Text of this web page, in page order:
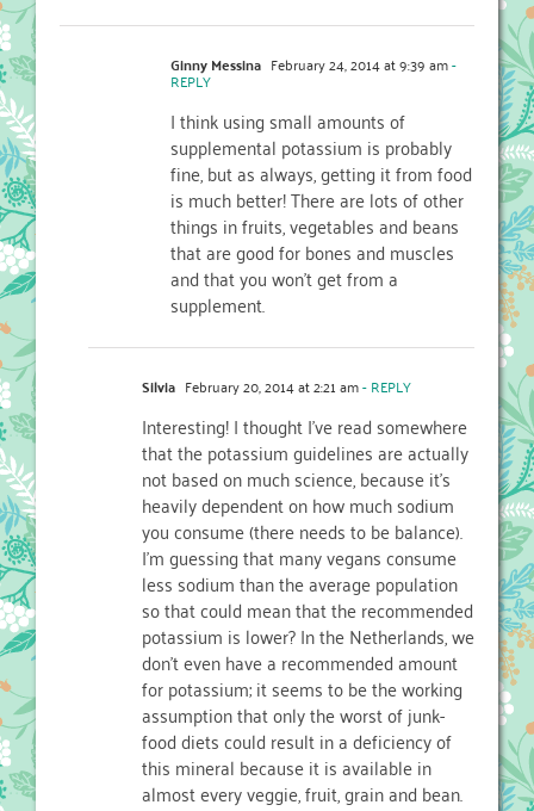
Ginny Messina February 24, 2014 at 9:39 am-
REPLY
I think using small amounts of
supplemental potassium is probably
fine, but as always, getting it from food
is much better! There are lots of other
things in fruits, vegetables and beans
that are good for bones and muscles
and that you won’t get from a
supplement.
Silvia February 20, 2014 at 2:21 am- REPLY
Interesting! I thought I’ve read somewhere
that the potassium guidelines are actually
not based on much science, because it’s
heavily dependent on how much sodium
you consume (there needs to be balance).
I’m guessing that many vegans consume
less sodium than the average population
so that could mean that the recommended
potassium is lower? In the Netherlands, we
don’t even have a recommended amount
for potassium; it seems to be the working
assumption that only the worst of junk-
food diets could result in a deficiency of
this mineral because it is available in
almost every veggie, fruit, grain and bean.